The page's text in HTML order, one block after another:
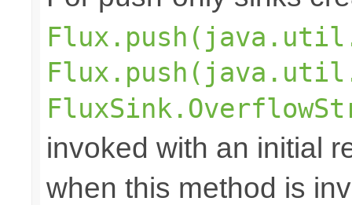
invoked with an initial
when this method is